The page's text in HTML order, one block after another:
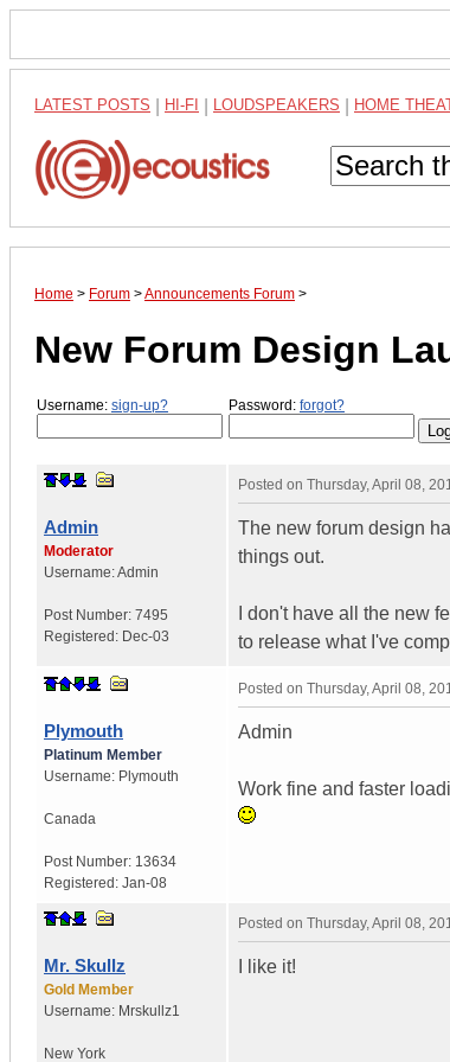
LATEST POSTS HI-FI LOUDSPEAKERS HOME
Home > Forum >Announcements Forum >
New Forum Design
Username: sign-up? Password: forgot?
Admin
Moderator
Username:Admin
Post Number: 7495
Registered: Dec-03
Posted on Thursday, April 08,
The new forum design
things out.
I don't have all the new
to release what I've
Plymouth
Platinum Member
Username: Plymouth
Canada
Post Number: 13634
Registered: Jan-08
Posted on Thursday, April 08,
Admin
Work fine and faster
Mr. Skullz
Gold Member
Username: Mrskullz1
New York
Posted on Thursday, April 08,
I like it!